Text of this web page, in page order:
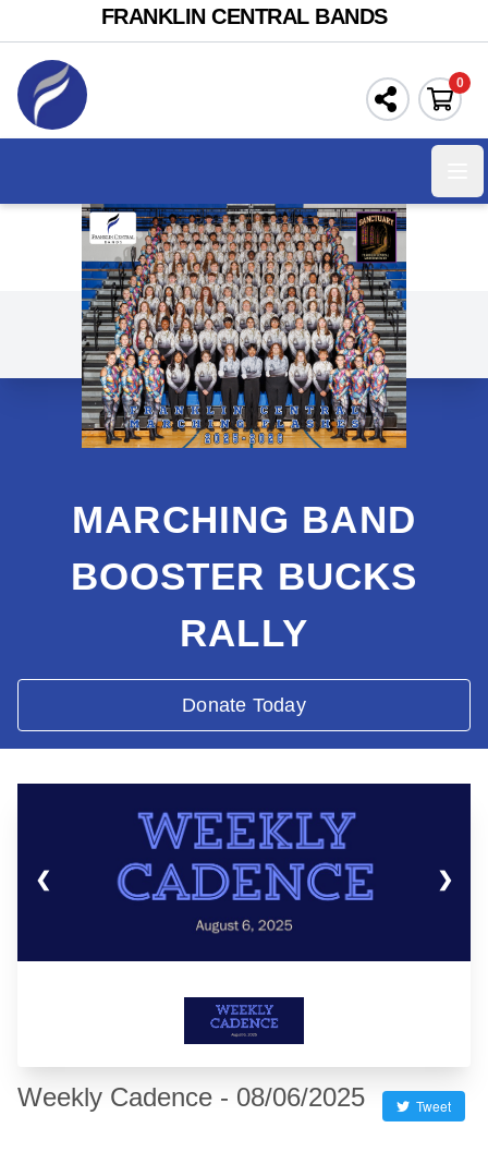
FRANKLIN CENTRAL BANDS
0
MARCHING BAND
BOOSTER BUCKS
RALLY
Donate Today
❮ ❯
Weekly Cadence - 08/06/2025 Tweet